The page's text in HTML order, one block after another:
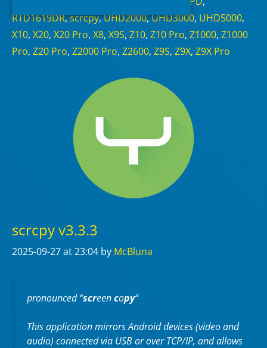
RTD1619DR,scrcpy,UHD2000,UHD3000, UHD5000,
X10, X20, X20 Pro, X8, X9S, Z10, Z10 Pro, Z1000, Z1000
Pro, Z20 Pro, Z2000 Pro, Z2600, Z9S, Z9X, Z9X Pro
scrcpy v3.3.3
2025-09-27at 23:04 by McBluna
pronounced “screencopy“
This application mirrors Android devices (video and
audio) connected via USB or over TCP/IP, and allows